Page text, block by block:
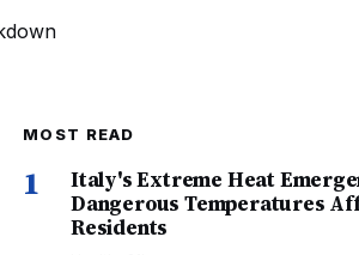
MOST READ
1
Italy's Extreme Heat
Dangerous Temperatures
Residents